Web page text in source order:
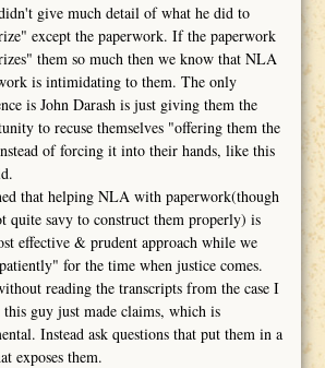
give much detail of what he did to
except the paperwork. If the paperwork
them so much then we know that NLA
is intimidating to them. The only
is John Darash is just giving them the
to recuse themselves "offering them the
of forcing it into their hands, like this
that helping NLA with paperwork(though
quite savy to construct them properly) is
effective & prudent approach while we
for the time when justice comes.
reading the transcripts from the case I
guy just made claims, which is
Instead ask questions that put them in a
exposes them.